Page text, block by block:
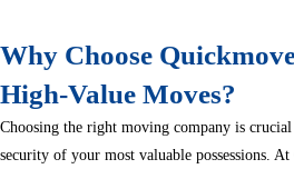
Why Choose
High-Value Moves?
Choosing the right moving company is
security of your most valuable possessions.